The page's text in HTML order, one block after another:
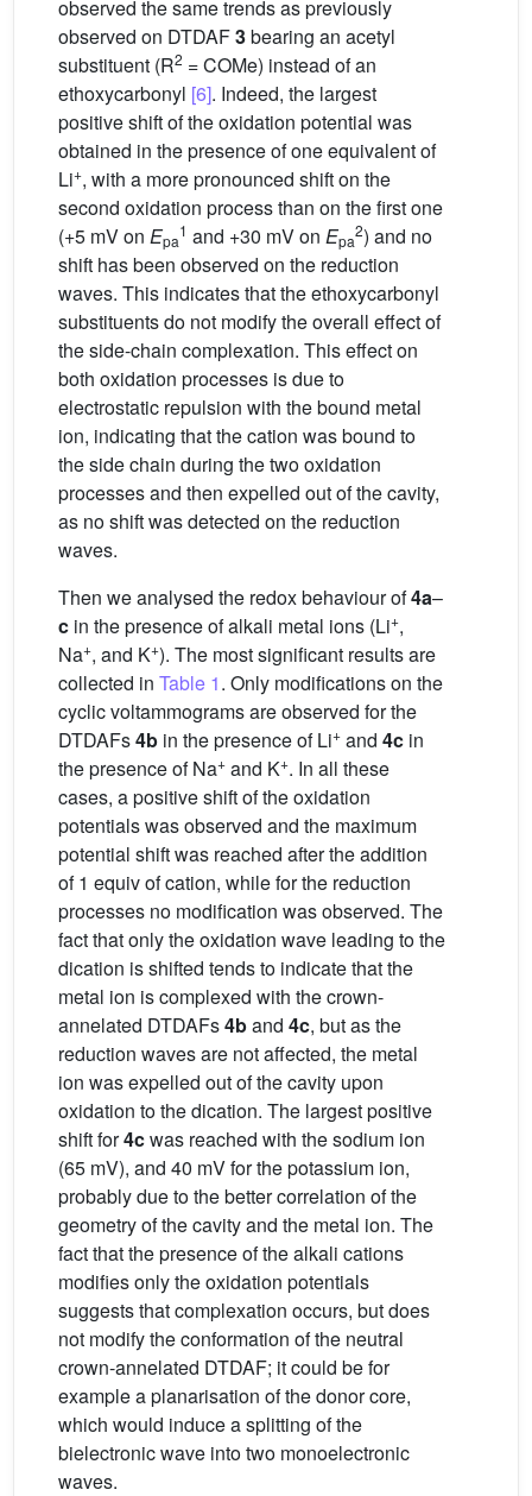
observed the same trends as previously
observed on DTDAF3bearing an acetyl
substituent (R2 = COMe) instead of an
ethoxycarbonyl [6]. Indeed, the largest
positive shift of the oxidation potential was
obtained in the presence of one equivalent of
Li+, with a more pronounced shift on the
second oxidation process than on the first one
(+5 mV on Epa
1 and +30 mV on Epa
2) and no
shift has been observed on the reduction
waves. This indicates that the ethoxycarbonyl
substituents do not modify the overall effect of
the side-chain complexation. This effect on
both oxidation processes is due to
electrostatic repulsion with the bound metal
ion, indicating that the cation was bound to
the side chain during the two oxidation
processes and then expelled out of the cavity,
as no shift was detected on the reduction
waves.
Then we analysed the redox behaviour of4a–
c in the presence of alkali metal ions (Li+,
Na+, and K+). The most significant results are
collected in Table 1. Only modifications on the
cyclic voltammograms are observed for the
DTDAFs4b in the presence of Li+ and 4c in
the presence of Na+ and K+. In all these
cases, a positive shift of the oxidation
potentials was observed and the maximum
potential shift was reached after the addition
of 1 equiv of cation, while for the reduction
processes no modification was observed. The
fact that only the oxidation wave leading to the
dication is shifted tends to indicate that the
metal ion is complexed with the crown-
annelated DTDAFs4band 4c, but as the
reduction waves are not affected, the metal
ion was expelled out of the cavity upon
oxidation to the dication. The largest positive
shift for4cwas reached with the sodium ion
(65 mV), and 40 mV for the potassium ion,
probably due to the better correlation of the
geometry of the cavity and the metal ion. The
fact that the presence of the alkali cations
modifies only the oxidation potentials
suggests that complexation occurs, but does
not modify the conformation of the neutral
crown-annelated DTDAF; it could be for
example a planarisation of the donor core,
which would induce a splitting of the
bielectronic wave into two monoelectronic
waves.